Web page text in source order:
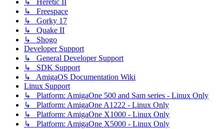
↳ Heretic II
↳ Freespace
↳ Gorky 17
↳ Quake II
↳ Shogo
Developer Support
↳ General Developer Support
↳ SDK Support
↳ AmigaOS Documentation Wiki
Linux Support
↳ Platform: AmigaOne 500 and Sam series - Linux Only
↳ Platform: AmigaOne A1222 - Linux Only
↳ Platform: AmigaOne X1000 - Linux Only
↳ Platform: AmigaOne X5000 - Linux Only